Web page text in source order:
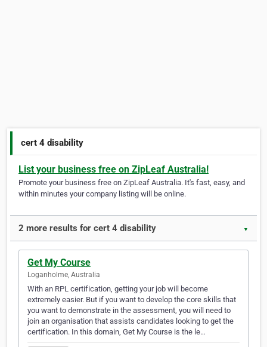
cert 4 disability
List your business free on ZipLeaf Australia!
Promote your business free on ZipLeaf Australia. It's fast, easy, and
within minutes your company listing will be online.
2 more results for cert 4 disability ▼
Get My Course
Loganholme, Australia
With an RPL certification, getting your job will become
extremely easier. But if you want to develop the core skills that
you want to demonstrate in the assessment, you will need to
join an organisation that assists candidates looking to get the
certification. In this domain, Get My Course is the le…